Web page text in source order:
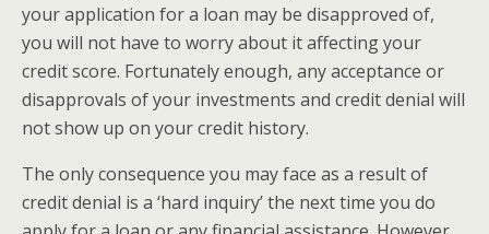
your application for a loan may be disapproved of,
you will not have to worry about it affecting your
credit score. Fortunately enough, any acceptance or
disapprovals of your investments and credit denial will
not show up on your credit history.
The only consequence you may face as a result of
credit denial is a ‘hard inquiry’ the next time you do